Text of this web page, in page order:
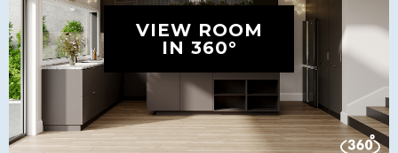
VIEW ROOM
IN 360°